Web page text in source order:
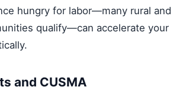
hungry for labor—many rural and
qualify—can accelerate your
and CUSMA